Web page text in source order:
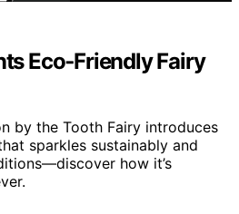
Eco‑Friendly Fairy
by the Tooth Fairy introduces
sparkles sustainably and
how it’s